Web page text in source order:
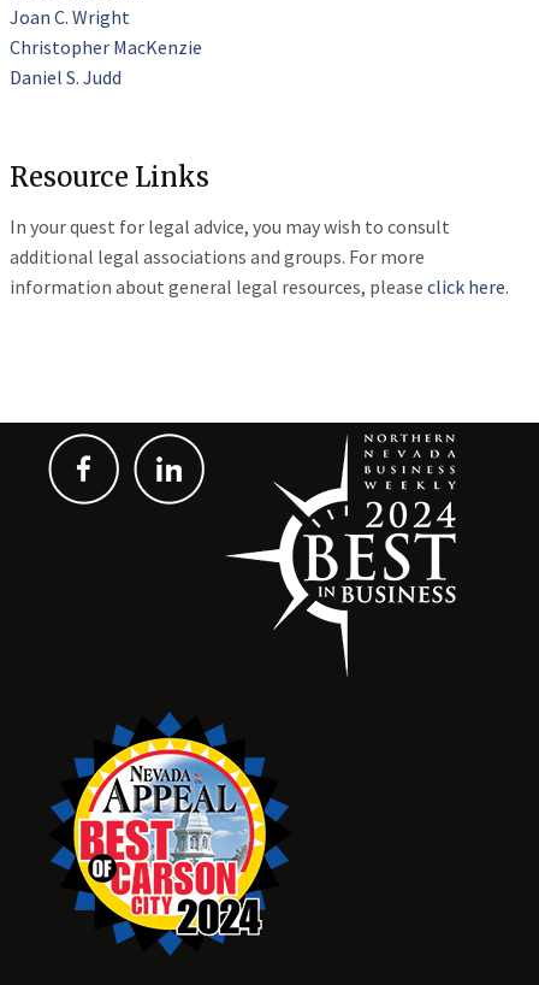
Joan C. Wright
Christopher MacKenzie
Daniel S. Judd
Resource Links
In your quest for legal advice, you may wish to consult
additional legal associations and groups. For more
information about general legal resources, please click here.